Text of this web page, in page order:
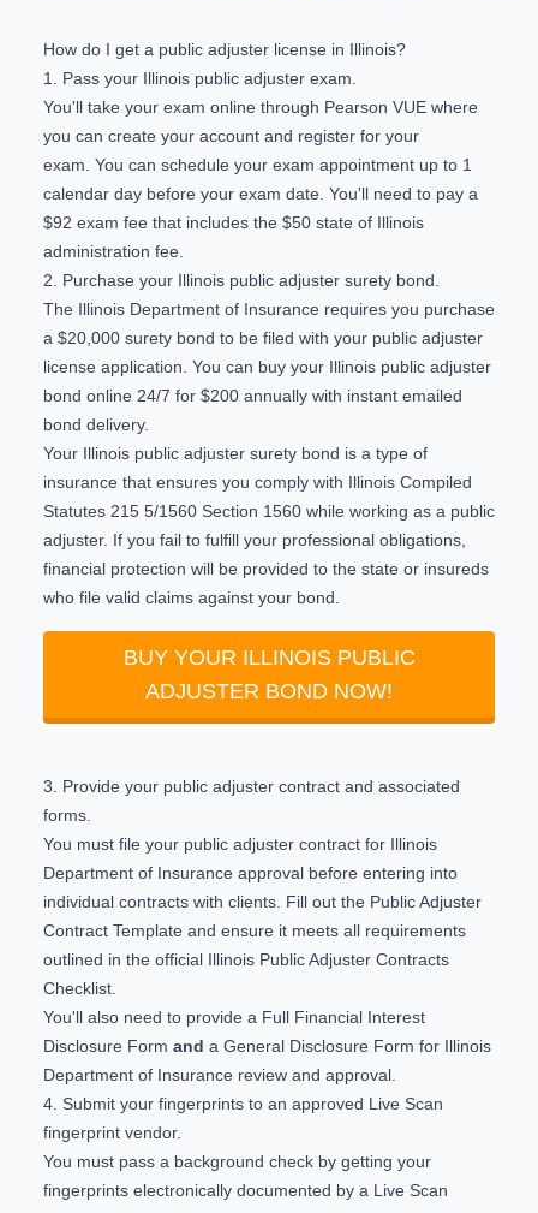
How do I get a public adjuster license in Illinois?
1. Pass your Illinois public adjuster exam.
You'll take your exam online through Pearson VUE where
you can create your account and register for your
exam. You can schedule your exam appointment up to 1
calendar day before your exam date. You'll need to pay a
$92 exam fee that includes the $50 state of Illinois
administration fee.
2. Purchase your Illinois public adjuster surety bond.
The Illinois Department of Insurance requires you purchase
a $20,000 surety bond to be filed with your public adjuster
license application. You can buy your Illinois public adjuster
bond online 24/7 for $200 annually with instant emailed
bond delivery.
Your Illinois public adjuster surety bond is a type of
insurance that ensures you comply with Illinois Compiled
Statutes 215 5/1560 Section 1560 while working as a public
adjuster. If you fail to fulfill your professional obligations,
financial protection will be provided to the state or insureds
who file valid claims against your bond.
BUY YOUR ILLINOIS PUBLIC
ADJUSTER BOND NOW!
3. Provide your public adjuster contract and associated
forms.
You must file your public adjuster contract for Illinois
Department of Insurance approval before entering into
individual contracts with clients. Fill out the Public Adjuster
Contract Template and ensure it meets all requirements
outlined in the official Illinois Public Adjuster Contracts
Checklist
You'll also need to provide a Full Financial Interest
Disclosure Form and a General Disclosure Form for Illinois
Department of Insurance review and approval.
4. Submit your fingerprints to an approved Live Scan
fingerprint vendor.
You must pass a background check by getting your
fingerprints electronically documented by a Live Scan